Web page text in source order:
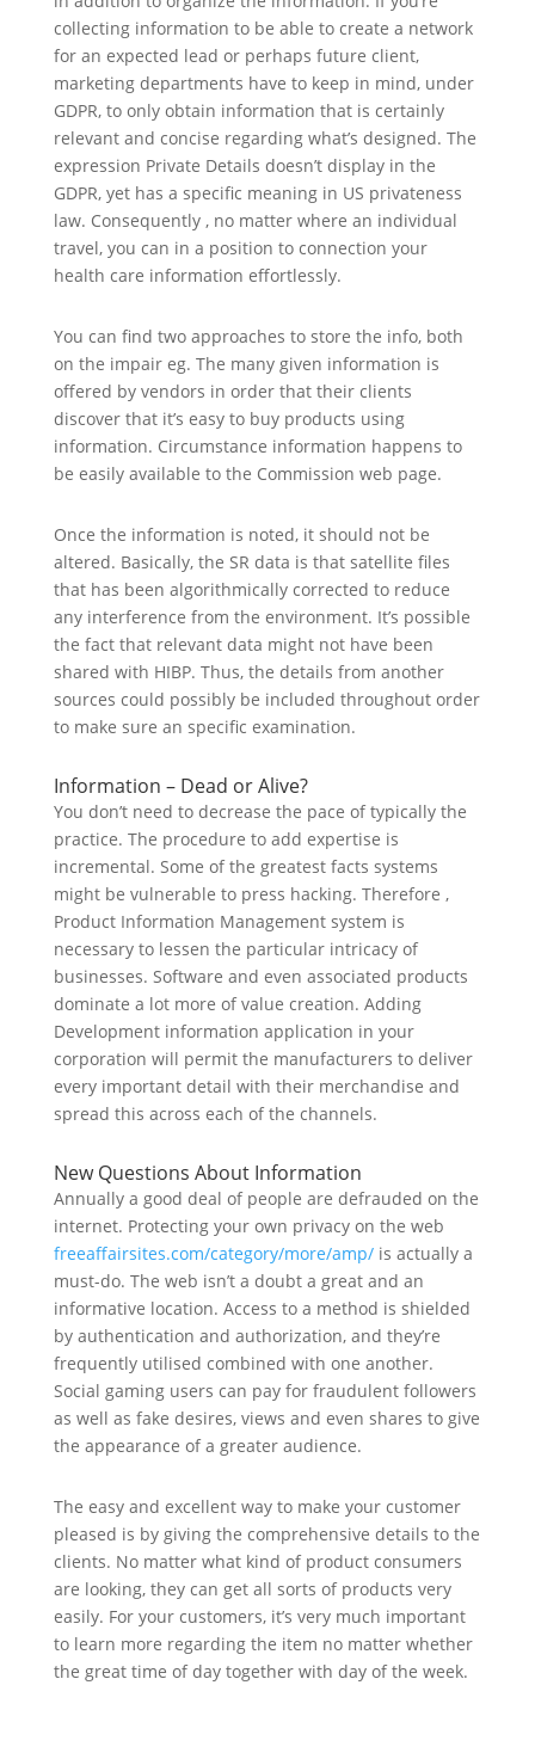
collecting information to be able to create a network
for an expected lead or perhaps future client,
marketing departments have to keep in mind, under
GDPR, to only obtain information that is certainly
relevant and concise regarding what’s designed. The
expression Private Details doesn’t display in the
GDPR, yet has a specific meaning in US privateness
law. Consequently , no matter where an individual
travel, you can in a position to connection your
health care information effortlessly.
You can find two approaches to store the info, both
on the impair eg. The many given information is
offered by vendors in order that their clients
discover that it’s easy to buy products using
information. Circumstance information happens to
be easily available to the Commission web page.
Once the information is noted, it should not be
altered. Basically, the SR data is that satellite files
that has been algorithmically corrected to reduce
any interference from the environment. It’s possible
the fact that relevant data might not have been
shared with HIBP. Thus, the details from another
sources could possibly be included throughout order
to make sure an specific examination.
Information – Dead or Alive?
You don’t need to decrease the pace of typically the
practice. The procedure to add expertise is
incremental. Some of the greatest facts systems
might be vulnerable to press hacking. Therefore ,
Product Information Management system is
necessary to lessen the particular intricacy of
businesses. Software and even associated products
dominate a lot more of value creation. Adding
Development information application in your
corporation will permit the manufacturers to deliver
every important detail with their merchandise and
spread this across each of the channels.
New Questions About Information
Annually a good deal of people are defrauded on the
internet. Protecting your own privacy on the web
freeaffairsites.com/category/more/amp/is actually a
must-do. The web isn’t a doubt a great and an
informative location. Access to a method is shielded
by authentication and authorization, and they’re
frequently utilised combined with one another.
Social gaming users can pay for fraudulent followers
as well as fake desires, views and even shares to give
the appearance of a greater audience.
The easy and excellent way to make your customer
pleased is by giving the comprehensive details to the
clients. No matter what kind of product consumers
are looking, they can get all sorts of products very
easily. For your customers, it’s very much important
to learn more regarding the item no matter whether
the great time of day together with day of the week.